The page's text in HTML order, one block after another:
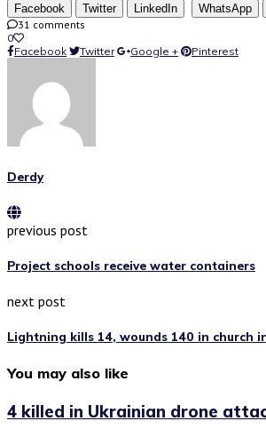
Facebook Twitter LinkedIn WhatsApp
31 comments
0
Facebook
Twitter Google + Pinterest
Derdy
previous post
Project schools receive water containers
next post
Lightning kills 14, wounds 140 in church
You may also like
4 killed in Ukrainian drone